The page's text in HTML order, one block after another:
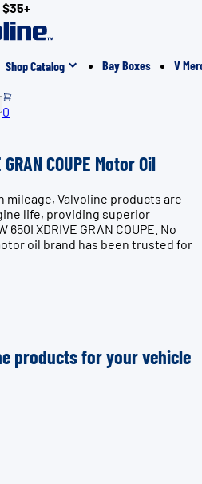
$35+
Shop Catalog Bay Boxes V
0
COUPE Motor Oil
mileage, Valvoline products are
life, providing superior
XDRIVE GRAN COUPE. No
oil brand has been trusted for
products for your vehicle